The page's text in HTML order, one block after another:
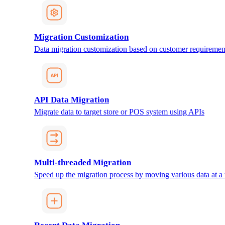
Migration Customization
Data migration customization based on customer
API Data Migration
Migrate data to target store or POS system using APIs
Multi-threaded Migration
Speed up the migration process by moving various data at a